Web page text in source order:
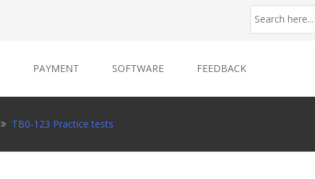
PAYMENT SOFTWARE FEEDBACK
TB0-123 Practice tests